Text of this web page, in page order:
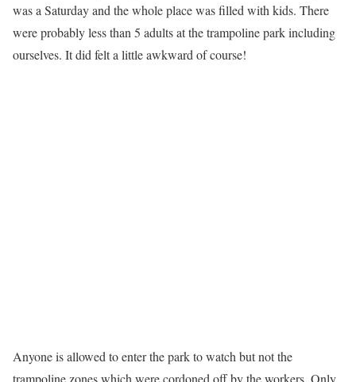
was a Saturday and the whole place was filled with kids. There
were probably less than 5 adults at the trampoline park including
ourselves. It did felt a little awkward of course!
Anyone is allowed to enter the park to watch but not the
trampoline zones which were cordoned off by the workers. Only